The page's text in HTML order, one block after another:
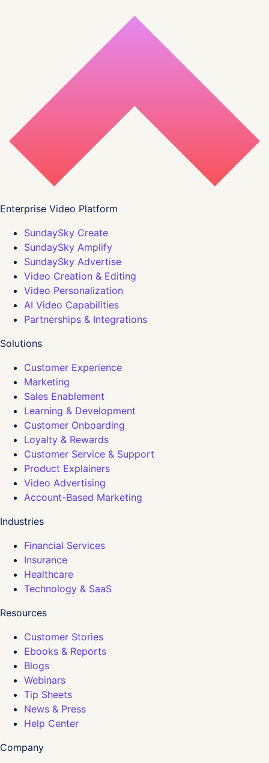
Enterprise Video Platform
SundaySky Create
SundaySky Amplify
SundaySky Advertise
Video Creation & Editing
Video Personalization
AI Video Capabilities
Partnerships & Integrations
Solutions
Customer Experience
Marketing
Sales Enablement
Learning & Development
Customer Onboarding
Loyalty & Rewards
Customer Service & Support
Product Explainers
Video Advertising
Account-Based Marketing
Industries
Financial Services
Insurance
Healthcare
Technology & SaaS
Resources
Customer Stories
Ebooks & Reports
Blogs
Webinars
Tip Sheets
News & Press
Help Center
Company